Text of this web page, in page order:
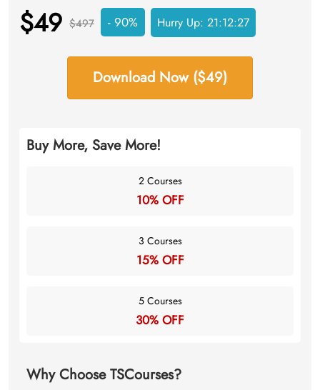
$49 $497 - 90% Hurry Up: 21:12:27
Download Now ($49)
Buy More, Save More!
2 Courses
10% OFF
3 Courses
15% OFF
5 Courses
30% OFF
Why Choose TSCourses?